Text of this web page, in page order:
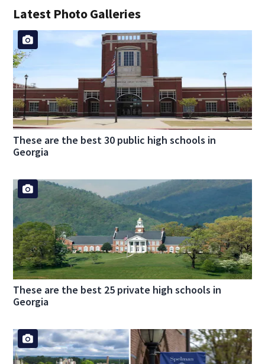
Latest Photo Galleries
These are the best 30 public high schools in
Georgia
These are the best 25 private high schools in
Georgia